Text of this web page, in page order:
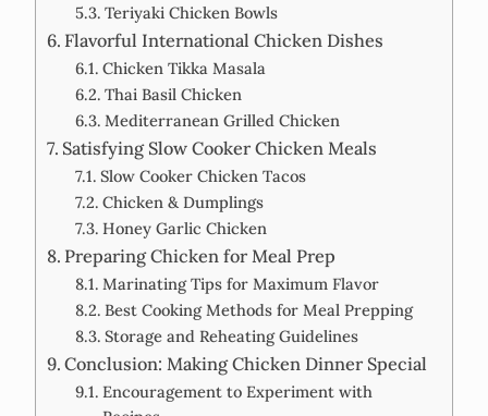
Teriyaki Chicken Bowls
Flavorful International Chicken Dishes
Chicken Tikka Masala
Thai Basil Chicken
Mediterranean Grilled Chicken
Satisfying Slow Cooker Chicken Meals
Slow Cooker Chicken Tacos
Chicken & Dumplings
Honey Garlic Chicken
Preparing Chicken for Meal Prep
Marinating Tips for Maximum Flavor
Best Cooking Methods for Meal Prepping
Storage and Reheating Guidelines
Conclusion: Making Chicken Dinner Special
Encouragement to Experiment with